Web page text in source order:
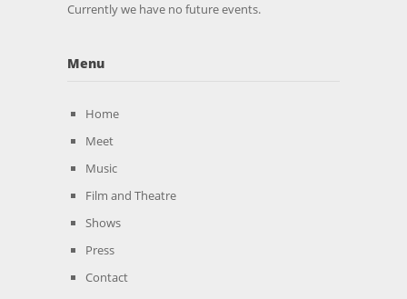
Currently we have no future events.
Menu
Home
Meet
Music
Film and Theatre
Shows
Press
Contact